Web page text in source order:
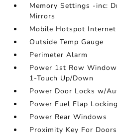
Memory Settings -inc:
Mirrors
Mobile Hotspot Internet
Outside Temp Gauge
Perimeter Alarm
Power 1st Row
1-Touch Up/Down
Power Door Locks w/
Power Fuel Flap
Power Rear Windows
Proximity Key For